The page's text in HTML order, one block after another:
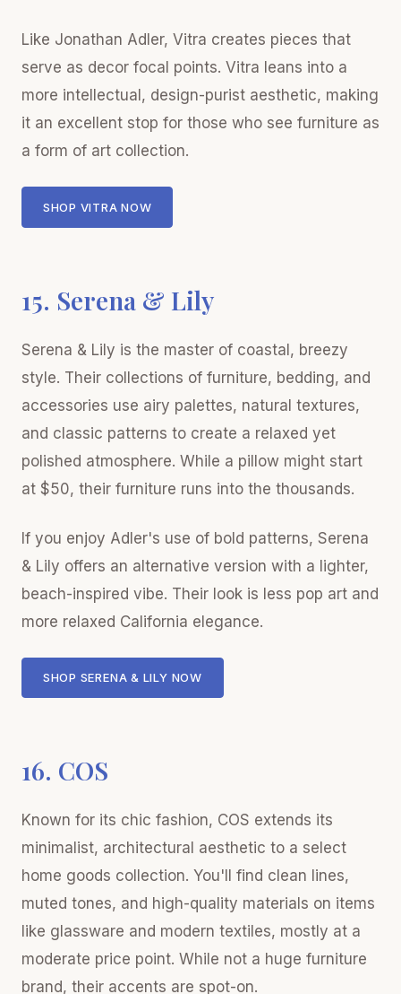
Like Jonathan Adler, Vitra creates pieces that
serve as decor focal points. Vitra leans into a
more intellectual, design-purist aesthetic, making
it an excellent stop for those who see furniture as
a form of art collection.
SHOP VITRA NOW
15. Serena & Lily
Serena & Lily is the master of coastal, breezy
style. Their collections of furniture, bedding, and
accessories use airy palettes, natural textures,
and classic patterns to create a relaxed yet
polished atmosphere. While a pillow might start
at $50, their furniture runs into the thousands.
If you enjoy Adler's use of bold patterns, Serena
& Lily offers an alternative version with a lighter,
beach-inspired vibe. Their look is less pop art and
more relaxed California elegance.
SHOP SERENA & LILY NOW
16. COS
Known for its chic fashion, COS extends its
minimalist, architectural aesthetic to a select
home goods collection. You'll find clean lines,
muted tones, and high-quality materials on items
like glassware and modern textiles, mostly at a
moderate price point. While not a huge furniture
brand, their accents are spot-on.